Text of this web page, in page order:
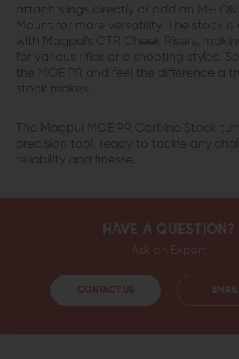
attach slings directly or add an M-
Mount for more versatility. The stock
with Magpul's CTR Cheek Risers,
for various rifles and shooting styles.
the MOE PR and feel the difference a
stock makes.
The Magpul MOE PR Carbine Stock
precision tool, ready to tackle any
reliability and finesse.
HAVE A QUESTION?
Ask an Expert
CONTACT US